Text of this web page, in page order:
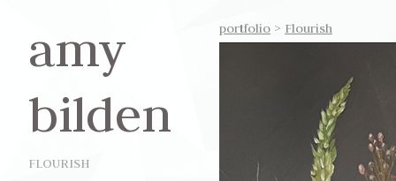
amy
bilden
FLOURISH
portfolio > Flourish